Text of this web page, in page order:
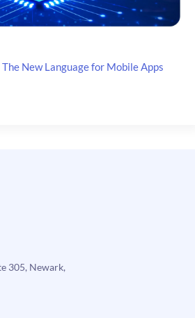
New Language for Mobile Apps
305, Newark,